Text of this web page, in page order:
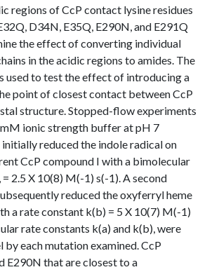
regions of CcP contact lysine residues
D34N, E35Q, E290N, and E291Q
the effect of converting individual
in the acidic regions to amides. The
used to test the effect of introducing a
point of closest contact between CcP
structure. Stopped-flow experiments
ionic strength buffer at pH 7
reduced the indole radical on
CcP compound I with a bimolecular
2.5 X 10(8) M(-1) s(-1). A second
reduced the oxyferryl heme
a rate constant k(b) = 5 X 10(7) M(-1)
rate constants k(a) and k(b), were
each mutation examined. CcP
E290N that are closest to a